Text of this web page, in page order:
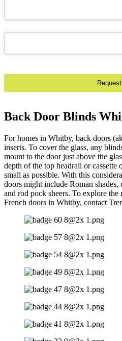
Request
Back Door Blinds
For homes in Whitby, back doors
inserts. To cover the glass, any
mount to the door just above the
depth of the top headrail or
small as possible. With this
doors might include Roman shades,
and rod pock sheers. To explore
French doors in Whitby, contact